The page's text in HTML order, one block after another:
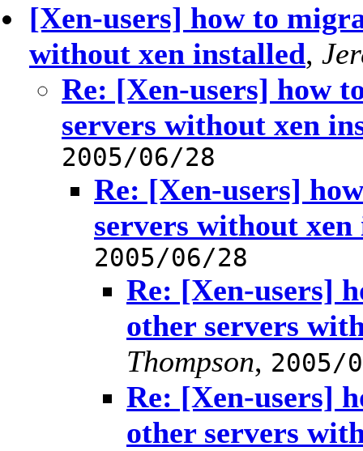
[Xen-users] how to
without xen installed,
Re: [Xen-users] how
servers without xen
2005/06/28
Re: [Xen-users]
servers without
2005/06/28
Re: [Xen-users]
other servers
Thompson, 2005/
Re: [Xen-users]
other servers